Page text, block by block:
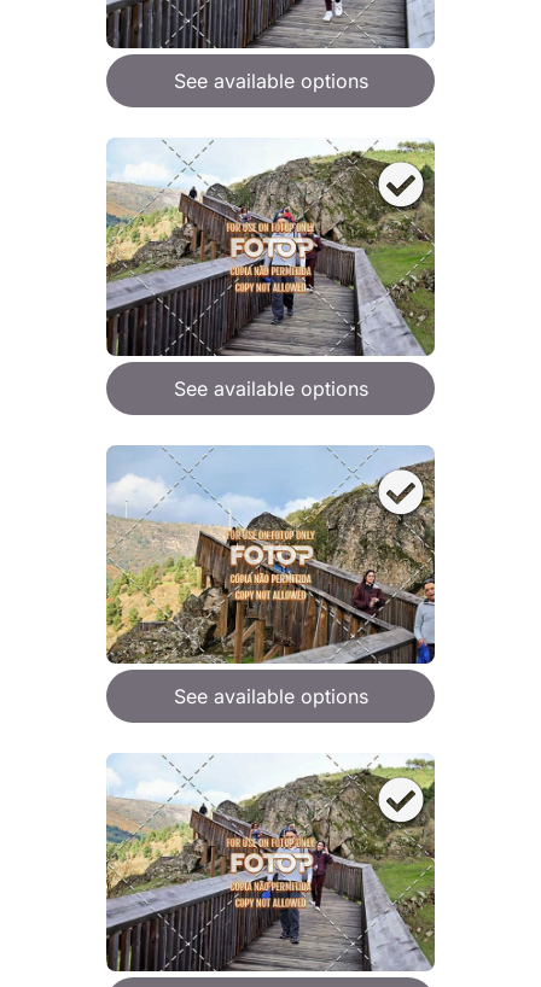
See available options
See available options
See available options